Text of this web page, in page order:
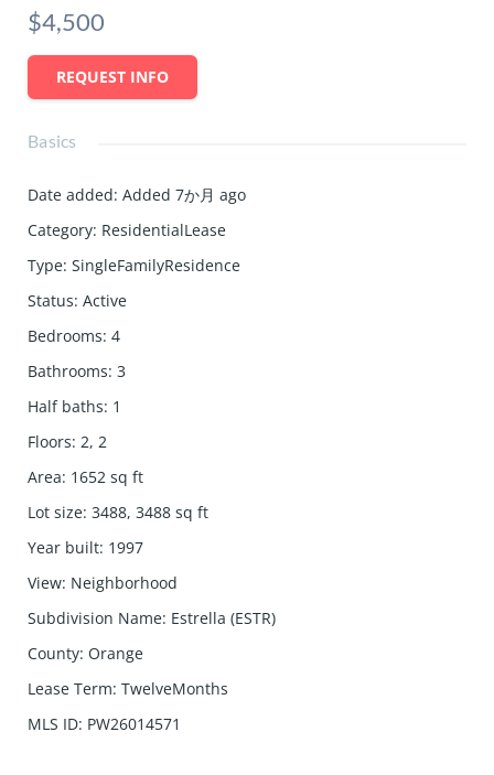
$4,500
REQUEST INFO
Basics
Date added: Added 7か月 ago
Category: ResidentialLease
Type: SingleFamilyResidence
Status: Active
Bedrooms: 4
Bathrooms: 3
Half baths: 1
Floors: 2, 2
Area: 1652 sq ft
Lot size: 3488, 3488 sq ft
Year built: 1997
View: Neighborhood
Subdivision Name: Estrella (ESTR)
County: Orange
Lease Term: TwelveMonths
MLS ID: PW26014571